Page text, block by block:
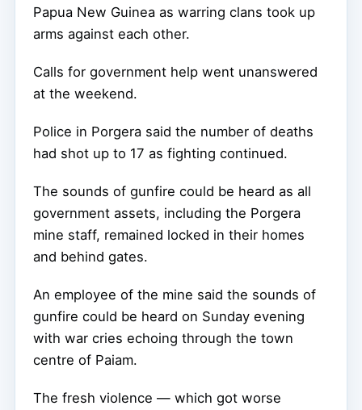
Papua New Guinea as warring clans took up
arms against each other.
Calls for government help went unanswered
at the weekend.
Police in Porgera said the number of deaths
had shot up to 17 as fighting continued.
The sounds of gunfire could be heard as all
government assets, including the Porgera
mine staff, remained locked in their homes
and behind gates.
An employee of the mine said the sounds of
gunfire could be heard on Sunday evening
with war cries echoing through the town
centre of Paiam.
The fresh violence — which got worse